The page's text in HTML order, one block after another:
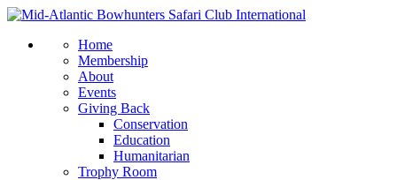
Home
Membership
About
Events
Giving Back
Conservation
Education
Humanitarian
Trophy Room